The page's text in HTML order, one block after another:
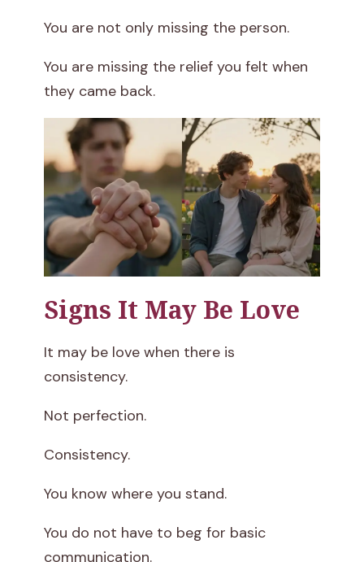
You are not only missing the person.
You are missing the relief you felt when
they came back.
Signs It May Be Love
It may be love when there is
consistency.
Not perfection.
Consistency.
You know where you stand.
You do not have to beg for basic
communication.